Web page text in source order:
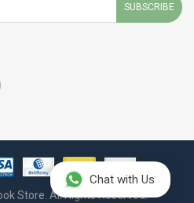
Chat with Us
SUBSCRIBE
Store. All Rights Reserved.